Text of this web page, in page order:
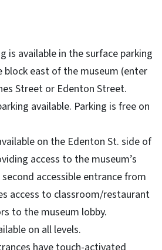
is available in the surface parking
east of the museum (enter
Street or Edenton Street.
available. Parking is free on
on the Edenton St. side of
access to the museum’s
accessible entrance from
access to classroom/restaurant
to the museum lobby.
on all levels.